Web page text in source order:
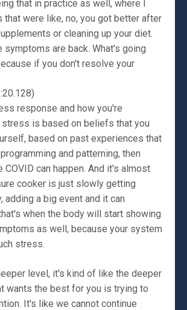
that in practice as well, where I
that were like, no, you got better after
or cleaning up your diet.
symptoms are back. What's going
if you don't resolve your
response and how you're
is based on beliefs that you
based on past experiences that
and patterning, then
COVID can happen. And it's almost
cooker is just slowly getting
adding a big event and it can
when the body will start showing
as well, because your system
stress.
level, it's kind of like the deeper
wants the best for you is trying to
It's like we cannot continue